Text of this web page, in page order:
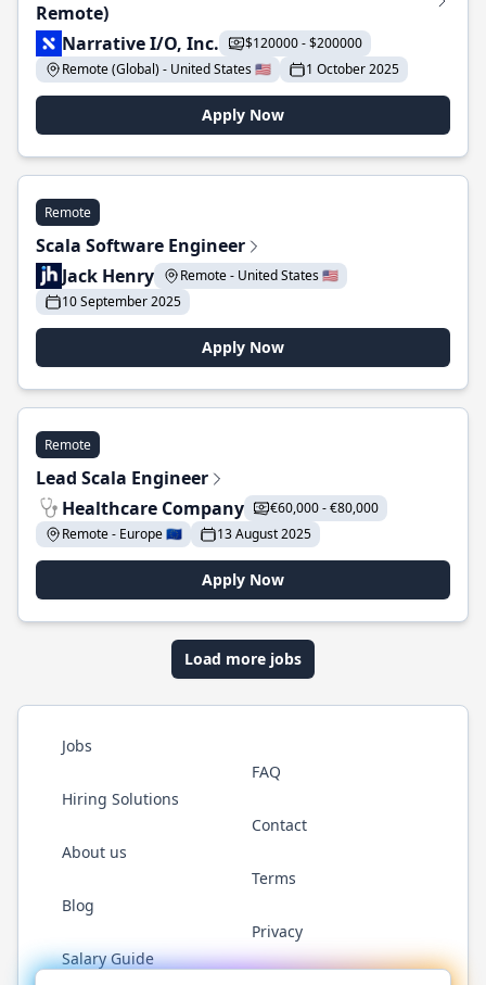
Remote)
Narrative I/O, Inc.
$120000 - $200000
Remote (Global) - United States 🇺🇸
1 October 2025
Apply Now
Remote
Scala Software Engineer
Jack Henry
Remote - United States 🇺🇸
10 September 2025
Apply Now
Remote
Lead Scala Engineer
Healthcare Company
€60,000 - €80,000
Remote - Europe 🇪🇺
13 August 2025
Apply Now
Load more jobs
Jobs
Hiring Solutions
About us
Blog
Salary Guide
FAQ
Contact
Terms
Privacy